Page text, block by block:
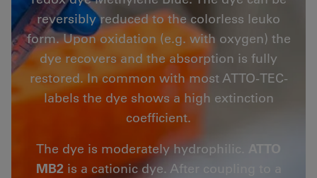
reversibly reduced to the colorless leuko
form. Upon oxidation (e.g. with oxygen) the
dye recovers and the absorption is fully
restored. In common with most ATTO-TEC-
labels the dye shows a high extinction
coefficient.
The dye is moderately hydrophilic. ATTO
MB2is a cationic dye. After coupling to a